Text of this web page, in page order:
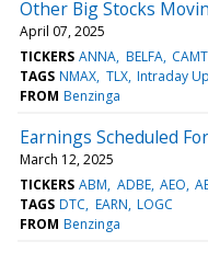
Other Big Stocks
April 07, 2025
TICKERS ANNA BELFA CAMT
TAGS NMAX TLX Intraday
FROM Benzinga
Earnings Scheduled
March 12, 2025
TICKERS ABM ADBE AEO
TAGS DTC EARN LOGC
FROM Benzinga